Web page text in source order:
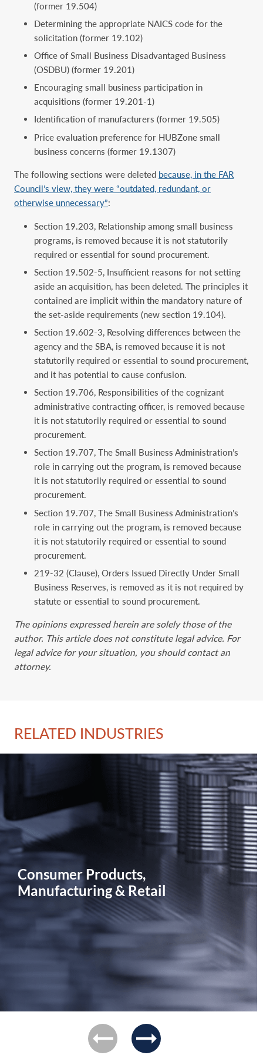
(former 19.504)
Determining the appropriate NAICS code for the
solicitation (former 19.102)
Office of Small Business Disadvantaged Business
(OSDBU) (former 19.201)
Encouraging small business participation in
acquisitions (former 19.201-1)
Identification of manufacturers (former 19.505)
Price evaluation preference for HUBZone small
business concerns (former 19.1307)
The following sections were deleted because, in the FAR
Council’s view, they were “outdated, redundant, or
otherwise unnecessary”:
Section 19.203, Relationship among small business
programs, is removed because it is not statutorily
required or essential for sound procurement.
Section 19.502-5, Insufficient reasons for not setting
aside an acquisition, has been deleted. The principles it
contained are implicit within the mandatory nature of
the set-aside requirements (new section 19.104).
Section 19.602-3, Resolving differences between the
agency and the SBA, is removed because it is not
statutorily required or essential to sound procurement,
and it has potential to cause confusion.
Section 19.706, Responsibilities of the cognizant
administrative contracting officer, is removed because
it is not statutorily required or essential to sound
procurement.
Section 19.707, The Small Business Administration’s
role in carrying out the program, is removed because
it is not statutorily required or essential to sound
procurement.
Section 19.707, The Small Business Administration’s
role in carrying out the program, is removed because
it is not statutorily required or essential to sound
procurement.
219-32 (Clause), Orders Issued Directly Under Small
Business Reserves, is removed as it is not required by
statute or essential to sound procurement.
The opinions expressed herein are solely those of the
author. This article does not constitute legal advice. For
legal advice for your situation, you should contact an
attorney.
RELATED INDUSTRIES
Consumer Products,
Manufacturing & Retail